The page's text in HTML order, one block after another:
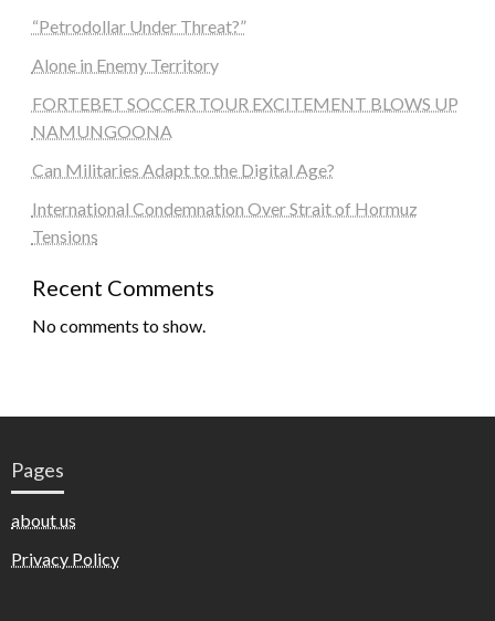
“Petrodollar Under Threat?”
Alone in Enemy Territory
FORTEBET SOCCER TOUR EXCITEMENT BLOWS UP
NAMUNGOONA
Can Militaries Adapt to the Digital Age?
International Condemnation Over Strait of Hormuz
Tensions
Recent Comments
No comments to show.
Pages
about us
Privacy Policy